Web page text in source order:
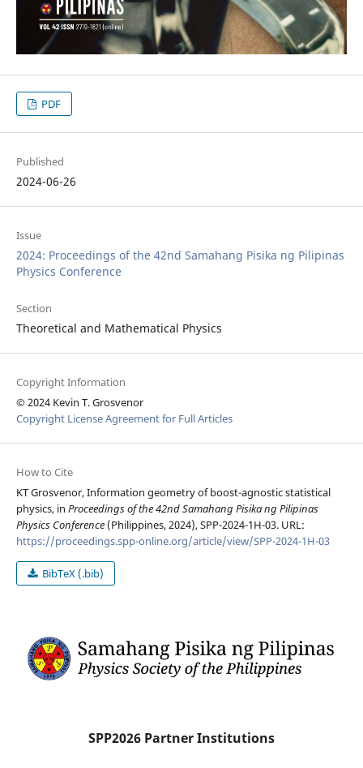
PDF
Published
2024-06-26
Issue
2024: Proceedings of the 42nd Samahang Pisika ng Pilipinas
Physics Conference
Section
Theoretical and Mathematical Physics
Copyright Information
© 2024 Kevin T. Grosvenor
Copyright License Agreement for Full Articles
How to Cite
KT Grosvenor, Information geometry of boost-agnostic statistical
physics, in Proceedings of the 42nd Samahang Pisika ng Pilipinas
Physics Conference(Philippines, 2024), SPP-2024-1H-03. URL:
https://proceedings.spp-online.org/article/view/SPP-2024-1H-03
BibTeX (.bib)
SPP2026 Partner Institutions